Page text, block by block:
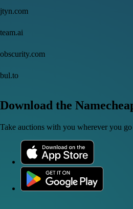
jtyn.com
team.ai
obscurity.com
bul.to
Download the
Take auctions with you wherever you go